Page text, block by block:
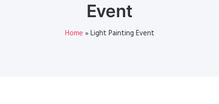
Event
Home »Light Painting Event